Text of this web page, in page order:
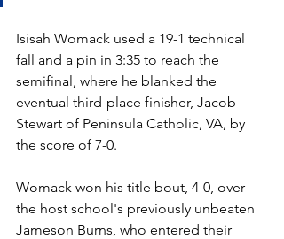
Isisah Womack used a 19-1 technical
fall and a pin in 3:35 to reach the
semifinal, where he blanked the
eventual third-place finisher, Jacob
Stewart of Peninsula Catholic, VA, by
the score of 7-0.
Womack won his title bout, 4-0, over
the host school's previously unbeaten
Jameson Burns, who entered their